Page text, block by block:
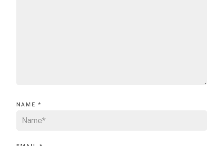
NAME *